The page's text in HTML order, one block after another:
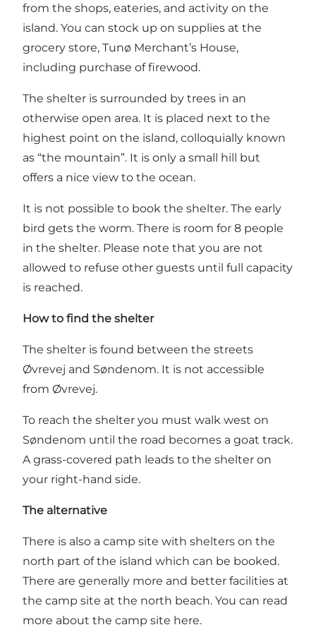
from the shops, eateries, and activity on the
island. You can stock up on supplies at the
grocery store, Tunø Merchant’s House,
including purchase of firewood.
The shelter is surrounded by trees in an
otherwise open area. It is placed next to the
highest point on the island, colloquially known
as “the mountain”. It is only a small hill but
offers a nice view to the ocean.
It is not possible to book the shelter. The early
bird gets the worm. There is room for 8 people
in the shelter. Please note that you are not
allowed to refuse other guests until full capacity
is reached.
How to find the shelter
The shelter is found between the streets
Øvrevej and Søndenom. It is not accessible
from Øvrevej.
To reach the shelter you must walk west on
Søndenom until the road becomes a goat track.
A grass-covered path leads to the shelter on
your right-hand side.
The alternative
There is also a camp site with shelters on the
north part of the island which can be booked.
There are generally more and better facilities at
the camp site at the north beach. You can read
more about the camp site here.